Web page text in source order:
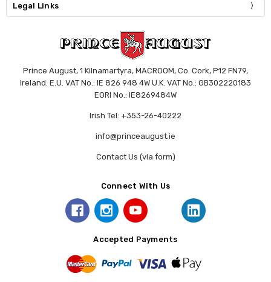
Legal Links
Prince August, 1 Kilnamartyra, MACROOM, Co. Cork, P12 FN79,
Ireland. E.U. VAT No.: IE 826 948 4W U.K. VAT No.: GB302220183
EORI No.: IE8269484W
Irish Tel: +353-26-40222
info@princeaugust.ie
Contact Us (via form)
Connect With Us
Accepted Payments